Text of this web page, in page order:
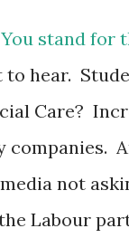
stand for
to hear.
Care?
companies.
not
Labour